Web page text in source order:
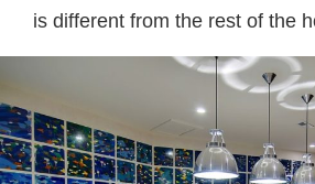
is different from the rest of the